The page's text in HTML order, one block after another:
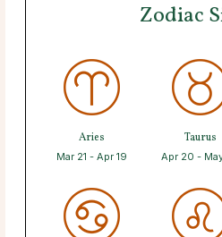
Zodiac
Aries
Mar 21 - Apr 19
Taurus
Apr 20 -